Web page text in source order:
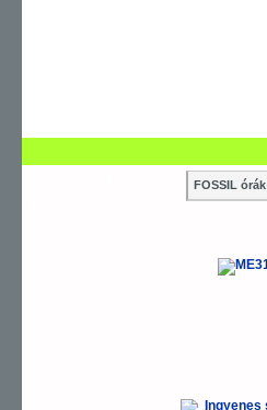
FOSSIL órák